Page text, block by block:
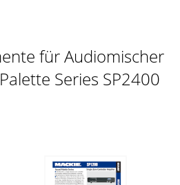
für Audiomischer
Series SP2400